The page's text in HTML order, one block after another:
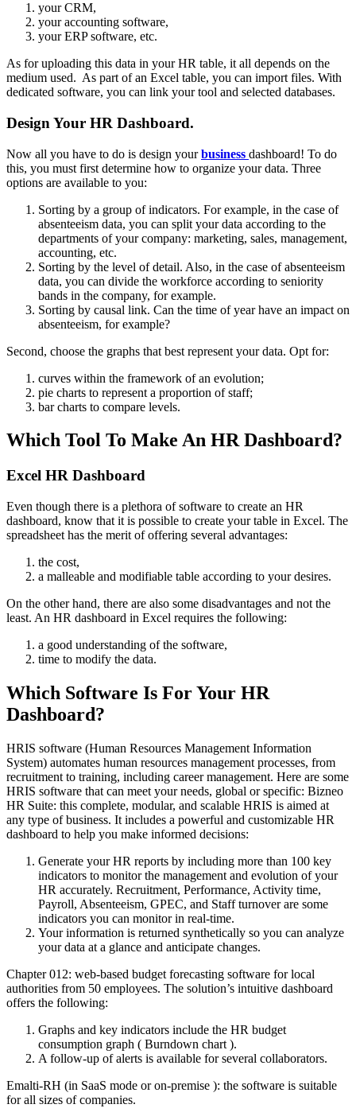
your CRM,
your accounting software,
your ERP software, etc.
As for uploading this data in your HR table, it all depends on the
medium used. As part of an Excel table, you can import files. With
dedicated software, you can link your tool and selected databases.
Design Your HR Dashboard.
Now all you have to do is design yourbusiness dashboard! To do
this, you must first determine how to organize your data. Three
options are available to you:
Sorting by a group of indicators. For example, in the case of
absenteeism data, you can split your data according to the
departments of your company: marketing, sales, management,
accounting, etc.
Sorting by the level of detail. Also, in the case of absenteeism
data, you can divide the workforce according to seniority
bands in the company, for example.
Sorting by causal link. Can the time of year have an impact on
absenteeism, for example?
Second, choose the graphs that best represent your data. Opt for:
curves within the framework of an evolution;
pie charts to represent a proportion of staff;
bar charts to compare levels.
Which Tool To Make An HR Dashboard?
Excel HR Dashboard
Even though there is a plethora of software to create an HR
dashboard, know that it is possible to create your table in Excel. The
spreadsheet has the merit of offering several advantages:
the cost,
a malleable and modifiable table according to your desires.
On the other hand, there are also some disadvantages and not the
least. An HR dashboard in Excel requires the following:
a good understanding of the software,
time to modify the data.
Which Software Is For Your HR
Dashboard?
HRIS software (Human Resources Management Information
System) automates human resources management processes, from
recruitment to training, including career management. Here are some
HRIS software that can meet your needs, global or specific: Bizneo
HR Suite: this complete, modular, and scalable HRIS is aimed at
any type of business. It includes a powerful and customizable HR
dashboard to help you make informed decisions:
Generate your HR reports by including more than 100 key
indicators to monitor the management and evolution of your
HR accurately. Recruitment, Performance, Activity time,
Payroll, Absenteeism, GPEC, and Staff turnover are some
indicators you can monitor in real-time.
Your information is returned synthetically so you can analyze
your data at a glance and anticipate changes.
Chapter 012: web-based budget forecasting software for local
authorities from 50 employees. The solution’s intuitive dashboard
offers the following:
Graphs and key indicators include the HR budget
consumption graph ( Burndown chart ).
A follow-up of alerts is available for several collaborators.
Emalti-RH (in SaaS mode or on-premise ): the software is suitable
for all sizes of companies.